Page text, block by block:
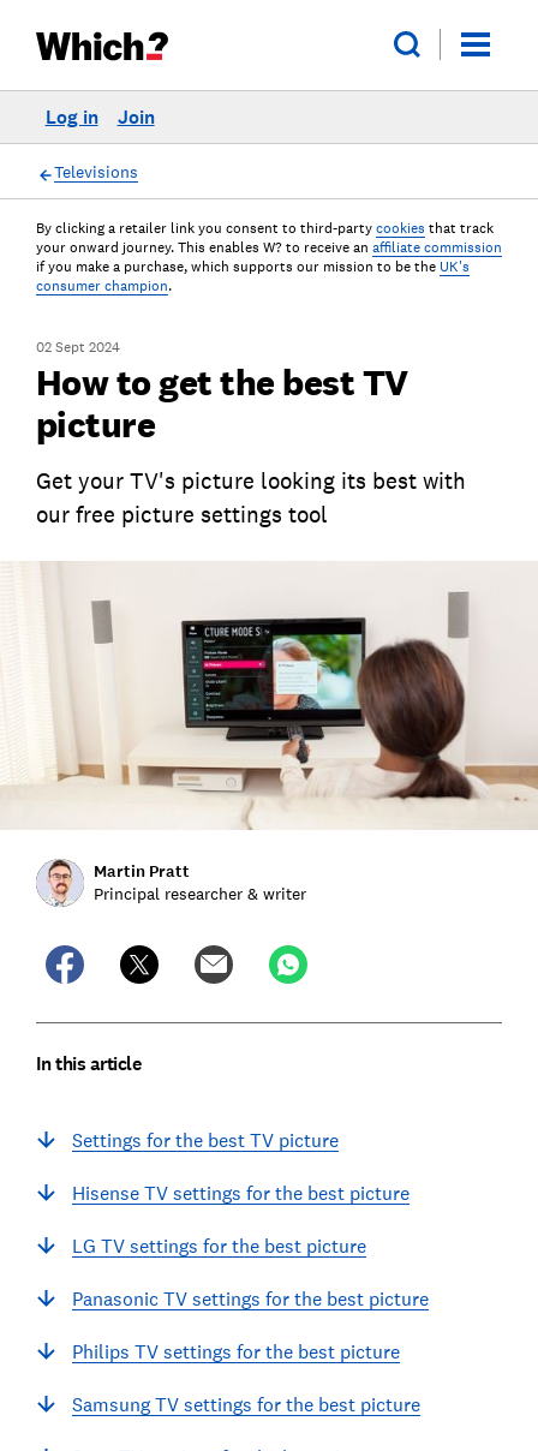
Log in Join
Televisions
By clicking a retailer link you consent to third-party cookies that track
your onward journey. This enables W? to receive an affiliate commission
if you make a purchase, which supports our mission to be the UK's
consumer champion.
02 Sept 2024
How to get the best TV
picture
Get your TV's picture looking its best with
our free picture settings tool
Martin Pratt
Principal researcher & writer
In this article
Settings for the best TV picture
Hisense TV settings for the best picture
LG TV settings for the best picture
Panasonic TV settings for the best picture
Philips TV settings for the best picture
Samsung TV settings for the best picture